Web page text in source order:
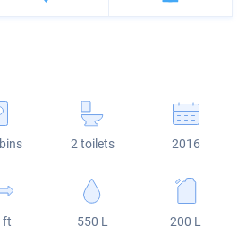
2 toilets 2016
ft 550 L 200 L